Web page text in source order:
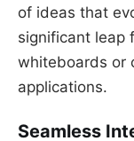
of ideas that
significant leap
whiteboards or
applications.
Seamless